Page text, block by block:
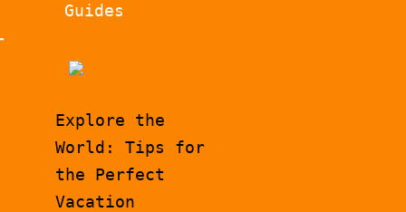
Guides
Explore the
World: Tips for
the Perfect
Vacation